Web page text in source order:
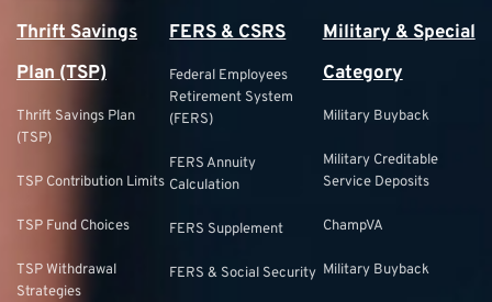
Thrift Savings
Plan (TSP)
Thrift Savings Plan
(TSP)
TSP Contribution Limits
TSP Fund Choices
TSP Withdrawal
Strategies
FERS & CSRS
Federal Employees
Retirement System
(FERS)
FERS Annuity
Calculation
FERS Supplement
FERS & Social Security
Military & Special
Category
Military Buyback
Military Creditable
Service Deposits
ChampVA
Military Buyback